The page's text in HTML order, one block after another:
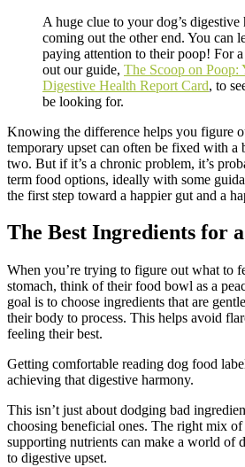
A huge clue to your dog’s digestive
coming out the other end. You can
paying attention to their poop! For
out our guide, The Scoop on Poop:
Digestive Health Report Card, to
be looking for.
Knowing the difference helps you figure
temporary upset can often be fixed with a
two. But if it’s a chronic problem, it’s
term food options, ideally with some
the first step toward a happier gut and a
The Best Ingredients for
When you’re trying to figure out what to
stomach, think of their food bowl as a
goal is to choose ingredients that are
their body to process. This helps avoid
feeling their best.
Getting comfortable reading dog food
achieving that digestive harmony.
This isn’t just about dodging bad
choosing beneficial ones. The right mix
supporting nutrients can make a world of
to digestive upset.